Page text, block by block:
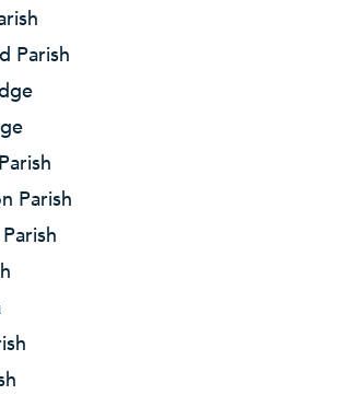
Parish
Parish